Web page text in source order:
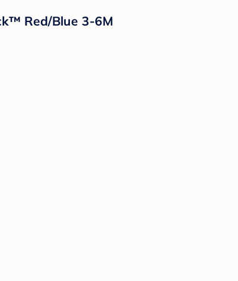
Red/Blue 3-6M